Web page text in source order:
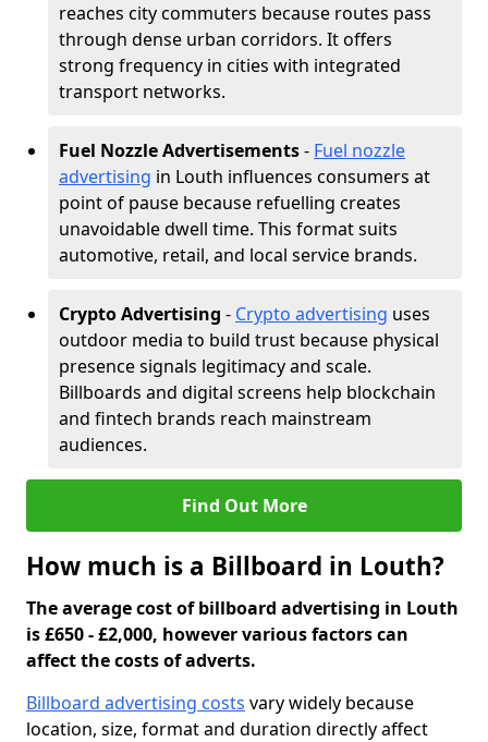
reaches city commuters because routes pass
through dense urban corridors. It offers
strong frequency in cities with integrated
transport networks.
Fuel Nozzle Advertisements- Fuel nozzle
advertising in Louth influences consumers at
point of pause because refuelling creates
unavoidable dwell time. This format suits
automotive, retail, and local service brands.
Crypto Advertising - Crypto advertising uses
outdoor media to build trust because physical
presence signals legitimacy and scale.
Billboards and digital screens help blockchain
and fintech brands reach mainstream
audiences.
Find Out More
How much is a Billboard in Louth?
The average cost of billboard advertising in Louth
is £650 - £2,000, however various factors can
affect the costs of adverts.
Billboard advertising costs vary widely because
location, size, format and duration directly affect